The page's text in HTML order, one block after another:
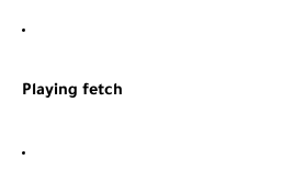
Playing fetch